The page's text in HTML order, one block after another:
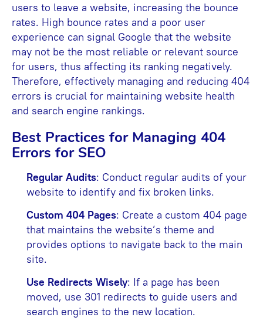
users to leave a website, increasing the bounce
rates. High bounce rates and a poor user
experience can signal Google that the website
may not be the most reliable or relevant source
for users, thus affecting its ranking negatively.
Therefore, effectively managing and reducing 404
errors is crucial for maintaining website health
and search engine rankings.
Best Practices for Managing 404
Errors for SEO
Regular Audits: Conduct regular audits of your
website to identify and fix broken links.
Custom 404 Pages: Create a custom 404 page
that maintains the website’s theme and
provides options to navigate back to the main
site.
Use Redirects Wisely: If a page has been
moved, use 301 redirects to guide users and
search engines to the new location.